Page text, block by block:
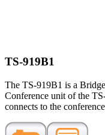
TS-919B1
The TS-919B1 is a
Conference unit of the
connects to the